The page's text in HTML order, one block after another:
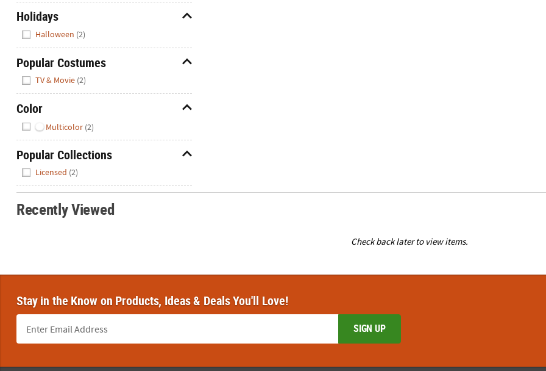
Holidays
Halloween (2)
Popular Costumes
TV & Movie (2)
Color
Multicolor (2)
Popular Collections
Licensed (2)
Recently Viewed
Check back later to view items.
Stay in the Know on Products, Ideas & Deals You'll Love!
SIGN UP